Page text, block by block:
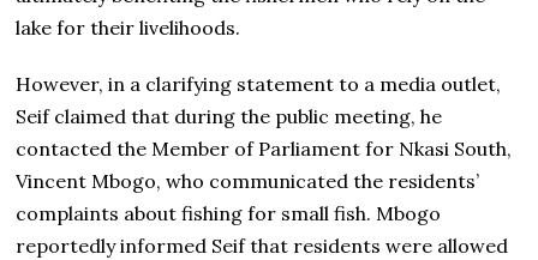
lake for their livelihoods.
However, in a clarifying statement to a media outlet,
Seif claimed that during the public meeting, he
contacted the Member of Parliament for Nkasi South,
Vincent Mbogo, who communicated the residents’
complaints about fishing for small fish. Mbogo
reportedly informed Seif that residents were allowed